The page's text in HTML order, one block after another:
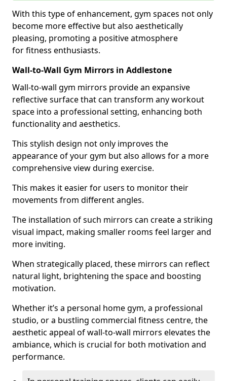
With this type of enhancement, gym spaces not only
become more effective but also aesthetically
pleasing, promoting a positive atmosphere
for fitness enthusiasts.
Wall-to-Wall Gym Mirrors in Addlestone
Wall-to-wall gym mirrors provide an expansive
reflective surface that can transform any workout
space into a professional setting, enhancing both
functionality and aesthetics.
This stylish design not only improves the
appearance of your gym but also allows for a more
comprehensive view during exercise.
This makes it easier for users to monitor their
movements from different angles.
The installation of such mirrors can create a striking
visual impact, making smaller rooms feel larger and
more inviting.
When strategically placed, these mirrors can reflect
natural light, brightening the space and boosting
motivation.
Whether it’s a personal home gym, a professional
studio, or a bustling commercial fitness centre, the
aesthetic appeal of wall-to-wall mirrors elevates the
ambiance, which is crucial for both motivation and
performance.